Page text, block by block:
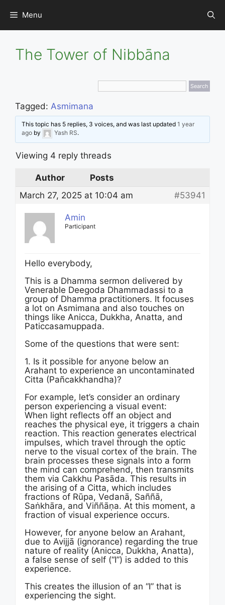
content
Menu
The Tower of Nibbāna
Tagged: Asmimana
This topic has 5 replies, 3 voices, and was last updated1 year
ago by Yash RS.
Viewing 4 reply threads
Author
Posts
March 27, 2025 at 10:04 am
#53941
Amin
Participant
Hello everybody,
This is a Dhamma sermon delivered by
Venerable Deegoda Dhammadassi to a
group of Dhamma practitioners. It focuses
a lot on Asmimana and also touches on
things like Anicca, Dukkha, Anatta, and
Paticcasamuppada.
Some of the questions that were sent:
1. Is it possible for anyone below an
Arahant to experience an uncontaminated
Citta (Pañcakkhandha)?
For example, let’s consider an ordinary
person experiencing a visual event:
When light reflects off an object and
reaches the physical eye, it triggers a chain
reaction. This reaction generates electrical
impulses, which travel through the optic
nerve to the visual cortex of the brain. The
brain processes these signals into a form
the mind can comprehend, then transmits
them via Cakkhu Pasāda. This results in
the arising of a Citta, which includes
fractions of Rūpa, Vedanā, Saññā,
Saṅkhāra, and Viññāṇa. At this moment, a
fraction of visual experience occurs.
However, for anyone below an Arahant,
due to Avijjā (ignorance) regarding the true
nature of reality (Anicca, Dukkha, Anatta),
a false sense of self (“I”) is added to this
experience.
This creates the illusion of an “I” that is
experiencing the sight.